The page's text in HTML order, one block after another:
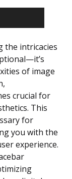
the intricacies
of image
crucial for
This
for
you with the
experience.